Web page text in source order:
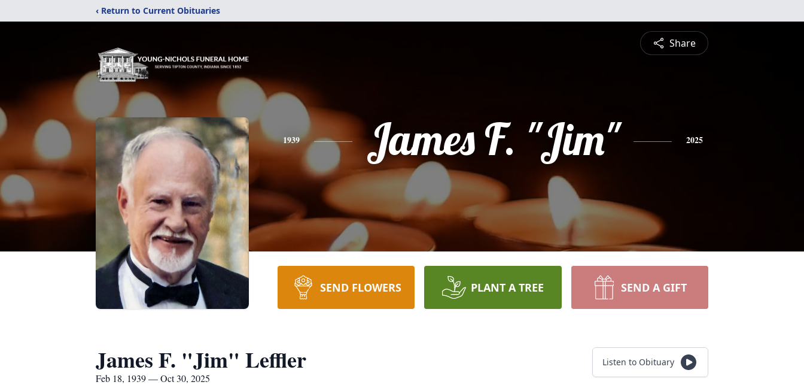
‹ Return to Current Obituaries
Share
1939 James F. "Jim" 2025
SEND FLOWERS PLANT A TREE SEND A GIFT
James F. "Jim" Leffler
Feb 18, 1939 — Oct 30, 2025
Listen to Obituary